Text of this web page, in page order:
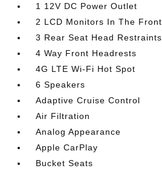
1 12V DC Power Outlet
2 LCD Monitors In The Front
3 Rear Seat Head Restraints
4 Way Front Headrests
4G LTE Wi-Fi Hot Spot
6 Speakers
Adaptive Cruise Control
Air Filtration
Analog Appearance
Apple CarPlay
Bucket Seats